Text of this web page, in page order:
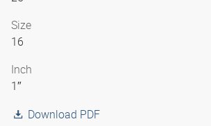
Size
16
Inch
1″
Download PDF